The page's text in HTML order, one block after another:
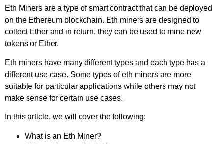
Eth Miners are a type of smart contract that can be deployed
on the Ethereum blockchain. Eth miners are designed to
collect Ether and in return, they can be used to mine new
tokens or Ether.
Eth miners have many different types and each type has a
different use case. Some types of eth miners are more
suitable for particular applications while others may not
make sense for certain use cases.
In this article, we will cover the following:
What is an Eth Miner?